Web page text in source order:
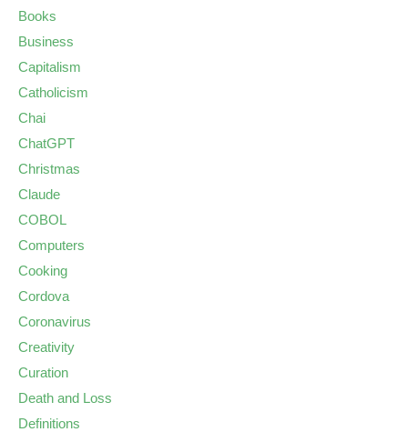
Books
Business
Capitalism
Catholicism
Chai
ChatGPT
Christmas
Claude
COBOL
Computers
Cooking
Cordova
Coronavirus
Creativity
Curation
Death and Loss
Definitions